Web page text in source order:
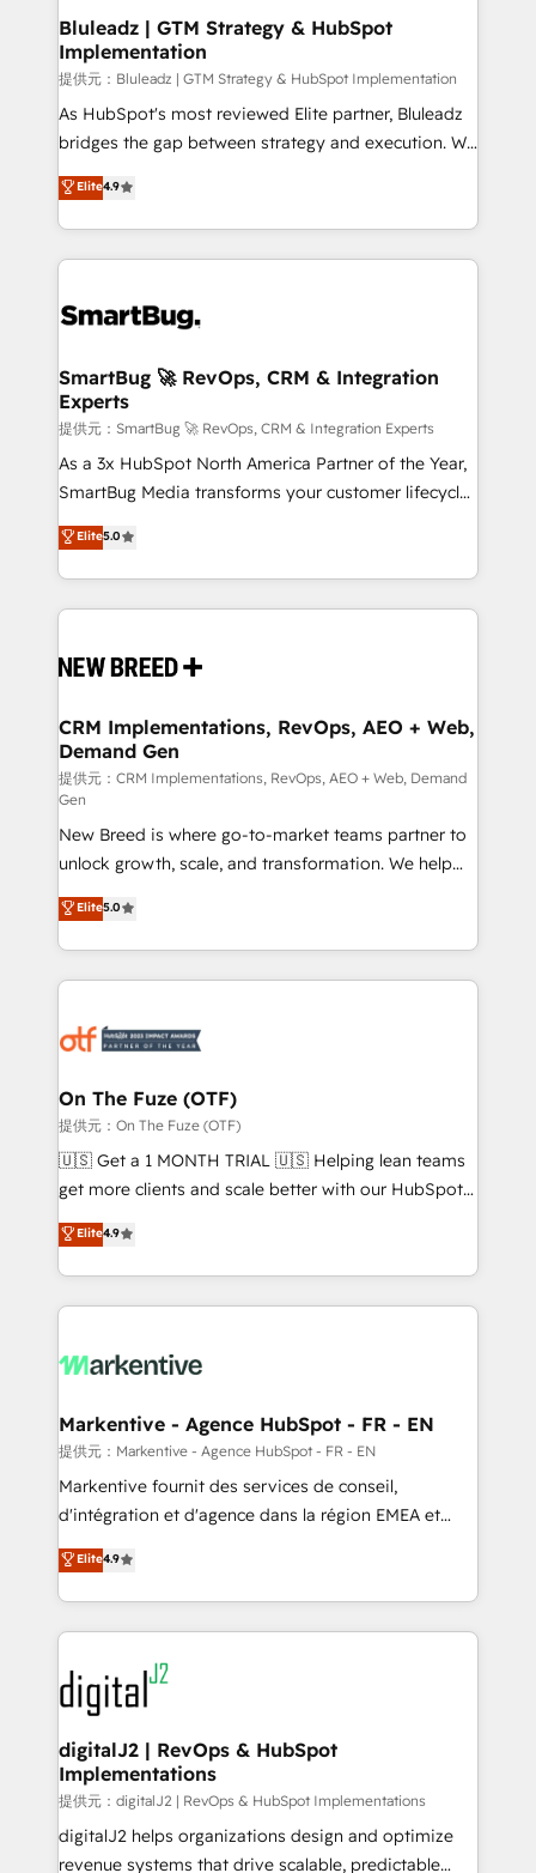
状整理の壁打ちなど、構想段階からお気軽にお問い合わ
せください。
make HubSpot the operational hub, integrated with
SAP, Microsoft Dynamics, custom ERPs, and any
enterprise platform. Proprietary apps extend
HubSpot beyond standard configurations. -AI-
FIRST- AI across customer-facing operations to
unlock efficiency at scale. From predictive
intelligence to conversational AI, we turn data into
accreditations
Bluleadz | GTM Strategy & HubSpot
Implementation
提供元：Bluleadz | GTM Strategy & HubSpot Implementation
As HubSpot's most reviewed Elite partner, Bluleadz
bridges the gap between strategy and execution. We
don't just "set up tools" — we install the GTM
Operating System (GTM OS) to align your leadership
and engineer a portal that drives predictable
revenue velocity. 🚀 GTM Strategy & Alignment
stalling growth. Fix your ICP, Math, and Story to stop
Scalable Architecture: Zero-technical-debt setup
across all Hubs, validated by our 7 HubSpot
Accreditations. AI-Powered RevOps: Breeze AI,
custom AI agents, and high-integrity migrations for
total reporting clarity. Security & Compliance: SOC 2
security. 🏆 Why Bluleadz? GTM OS Partner | 16+
Years Experience | 1,000+ Five-Star Reviews
Elite4.9
SmartBug 🚀 RevOps, CRM & Integration
Experts
提供元：SmartBug 🚀 RevOps, CRM & Integration Experts
As a 3x HubSpot North America Partner of the Year,
SmartBug Media transforms your customer lifecycle
into a revenue engine. Our unified ecosystem
includes specialized divisions Globalia (AI &
Software) and Point Success Media (Paid Media),
making this the official home for all three brands. 🔄
and system integrations powered by Globalia’s
trainers to drive platform adoption. 📈 Revenue
Generation - Full-funnel marketing and high-
performance advertising via Point Success Media. -
Expert deployment of Breeze AI and custom agents
to automate growth. 🏆 Elite Excellence - 8 platform
accreditations and deep HIPAA-compliance
expertise. - A team of 250+ experts dedicated to
your resilient growth.
Elite5.0
CRM Implementations, RevOps, AEO + Web,
Demand Gen
提供元：CRM Implementations, RevOps, AEO + Web, Demand
Gen
New Breed is where go-to-market teams partner to
unlock growth, scale, and transformation. We help
companies activate HubSpot’s AI-powered
customer platform and operationalize HubSpot’s
Loop Marketing framework through expert-led
services, smart agents, and purpose-built apps,
results, fast. ⚙️CRM & RevOps: Align all Hubs to your
🎯Demand Gen & ABM: Drive pipeline with inbound,
ABM, AEO, SEO, & paid media. 👩‍💻Web Design:
Build high-performing websites with UX, messaging,
& conversion strategy that drive results. 🤖AI
AI, & maximize AEO with tailored AI services. 🧩
Integrations: Extend HubSpot with custom
Elite5.0
On The Fuze (OTF)
提供元：On The Fuze (OTF)
🇺🇸 Get a 1 MONTH TRIAL 🇺🇸 Helping lean teams
get more clients and scale better with our HubSpot
Consulting & 'Done For You' Services. 🚀 Who We
Work With 🚀 We help lean, growing companies: -
Win more business - Reduce no-shows - Improve
lead & deal conversion rates - Scale with less
What do you get? 🤓 Our client's are too busy to
Personal Consultant + Tech Team to handle the
heavy lifting of mapping out AND building your ideal
system. + Get best practices and 'don't know what
you don't know' recommendations to maximize
6,500+ Partners) and was named 2023 HubSpot
Partner of the Year 💥 Trusted by 2,500+ companies
www.onthefuze.com/hubspot-admin Contact us to
learn more!
Elite4.9
Markentive - Agence HubSpot - FR - EN
提供元：Markentive - Agence HubSpot - FR - EN
Markentive fournit des services de conseil,
d'intégration et d'agence dans la région EMEA et
North America. Avec plus de 115 experts en
marketing automation, Growth, Revops, CRM et
webdesign. Markentive is both a consulting firm, a
digital agency and an integrator. With over 115
experts in marketing automation, growth, revops,
CRM and webdesign (We focus on EMEA - USA
customers).
Elite4.9
digitalJ2 | RevOps & HubSpot
Implementations
提供元：digitalJ2 | RevOps & HubSpot Implementations
digitalJ2 helps organizations design and optimize
revenue systems that drive scalable, predictable